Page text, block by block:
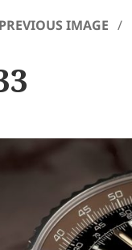
PREVIOUS IMAGE